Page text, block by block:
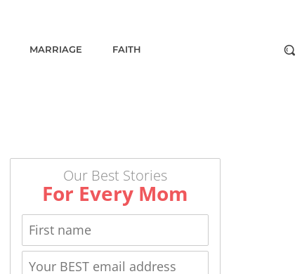
MARRIAGE FAITH
Our Best Stories
For Every Mom